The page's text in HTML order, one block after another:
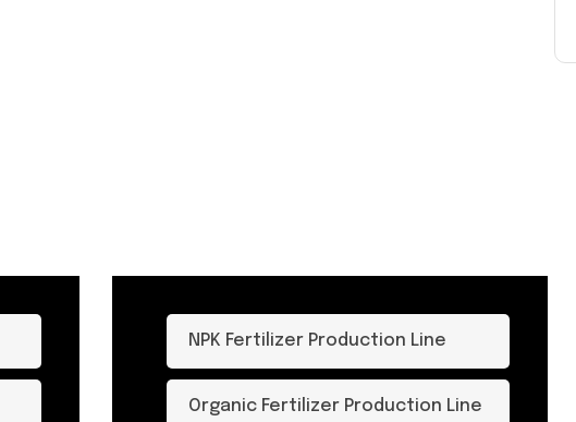
NPK Fertilizer Production Line
Organic Fertilizer Production Line